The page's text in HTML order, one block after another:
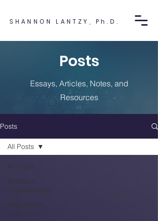
SHANNON LANTZY, Ph.D.
Posts
Essays, Articles, Notes, and
Resources
Posts
All Posts
Medtech
Cybersecurity
Regulatory
Innovation
All Posts